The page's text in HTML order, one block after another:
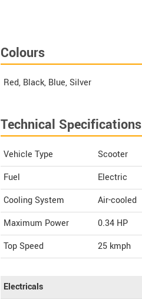
Colours
Red, Black, Blue, Silver
Technical Specifications
Vehicle Type
Scooter
Fuel
Electric
Cooling System
Air-cooled
Maximum Power
0.34 HP
Top Speed
25 kmph
Electricals